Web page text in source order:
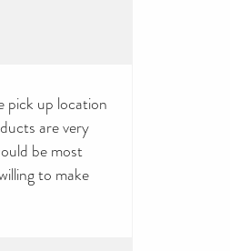
pick up location
are very
be most
to make